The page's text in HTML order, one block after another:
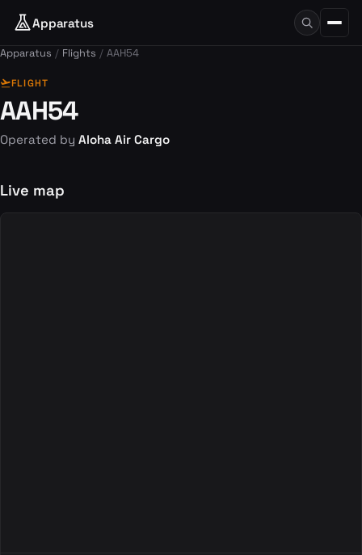
Apparatus
Apparatus Flights AAH54
flight_takeoffFLIGHT
AAH54
Operated by Aloha Air Cargo
Live map